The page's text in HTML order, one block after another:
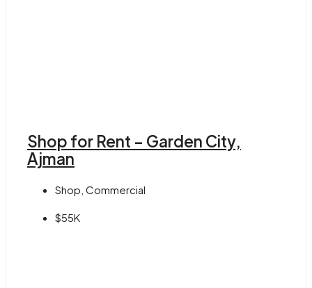
Shop for Rent – Garden City,
Ajman
Shop, Commercial
$55K